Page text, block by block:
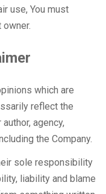
use, You must
which are
reflect the
agency,
the Company.
sole responsibility
liability and blame